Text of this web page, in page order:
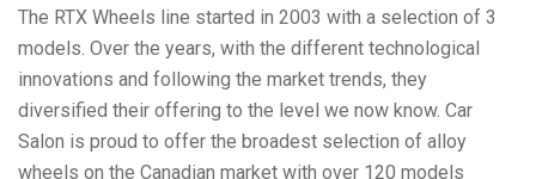
The RTX Wheels line started in 2003 with a selection of 3
models. Over the years, with the different technological
innovations and following the market trends, they
diversified their offering to the level we now know. Car
Salon is proud to offer the broadest selection of alloy
wheels on the Canadian market with over 120 models